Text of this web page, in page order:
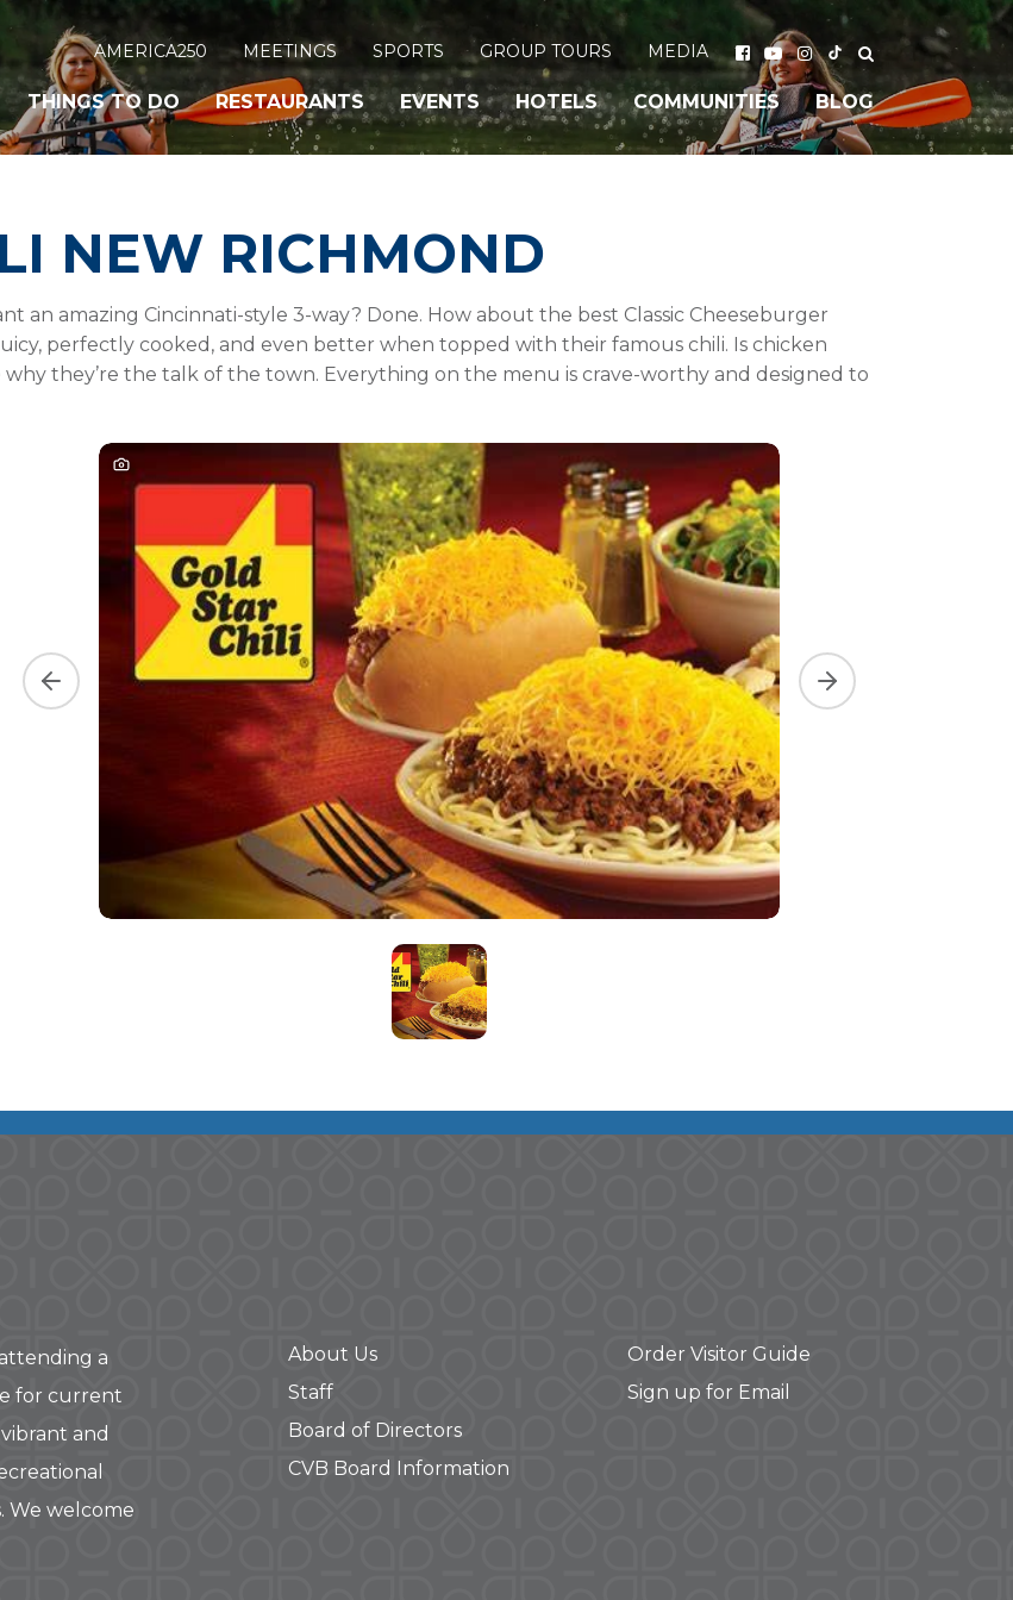
AMERICA250 MEETINGS SPORTS GROUP TOURS MEDIA
THINGS TO DO RESTAURANTS EVENTS HOTELS COMMUNITIES BLOG
NEW RICHMOND
an amazing Cincinnati-style 3-way? Done. How about the best Classic Cheeseburger
perfectly cooked, and even better when topped with their famous chili. Is chicken
they’re the talk of the town. Everything on the menu is crave-worthy and designed to
Previous slide Next slide
a
for current
and
We welcome
About Us
Staff
Board of Directors
CVB Board Information
Order Visitor Guide
Sign up for Email